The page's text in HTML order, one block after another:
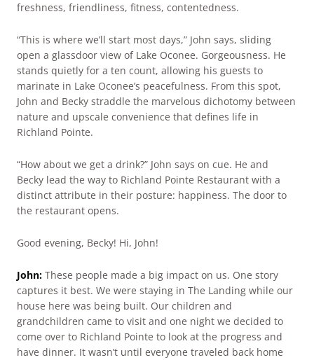
freshness, friendliness, fitness, contentedness.
“This is where we’ll start most days,” John says, sliding
open a glassdoor view of Lake Oconee. Gorgeousness. He
stands quietly for a ten count, allowing his guests to
marinate in Lake Oconee’s peacefulness. From this spot,
John and Becky straddle the marvelous dichotomy between
nature and upscale convenience that defines life in
Richland Pointe.
“How about we get a drink?” John says on cue. He and
Becky lead the way to Richland Pointe Restaurant with a
distinct attribute in their posture: happiness. The door to
the restaurant opens.
Good evening, Becky! Hi, John!
John: These people made a big impact on us. One story
captures it best. We were staying in The Landing while our
house here was being built. Our children and
grandchildren came to visit and one night we decided to
come over to Richland Pointe to look at the progress and
have dinner. It wasn’t until everyone traveled back home